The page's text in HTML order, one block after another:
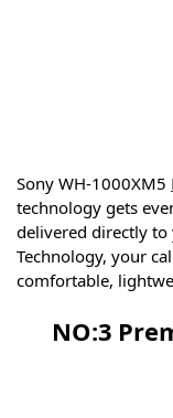
Sony WH-1000XM5
technology gets
delivered directly to
Technology, your
comfortable,
NO:3